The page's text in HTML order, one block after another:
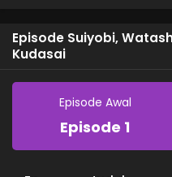
Episode Suiyobi,
Kudasai
Episode Awal
Episode 1